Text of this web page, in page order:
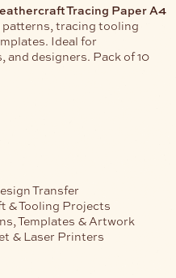
Tracing Paper A4
tracing tooling
Ideal for
designers. Pack of 10
Transfer
& Tooling Projects
Templates & Artwork
& Laser Printers